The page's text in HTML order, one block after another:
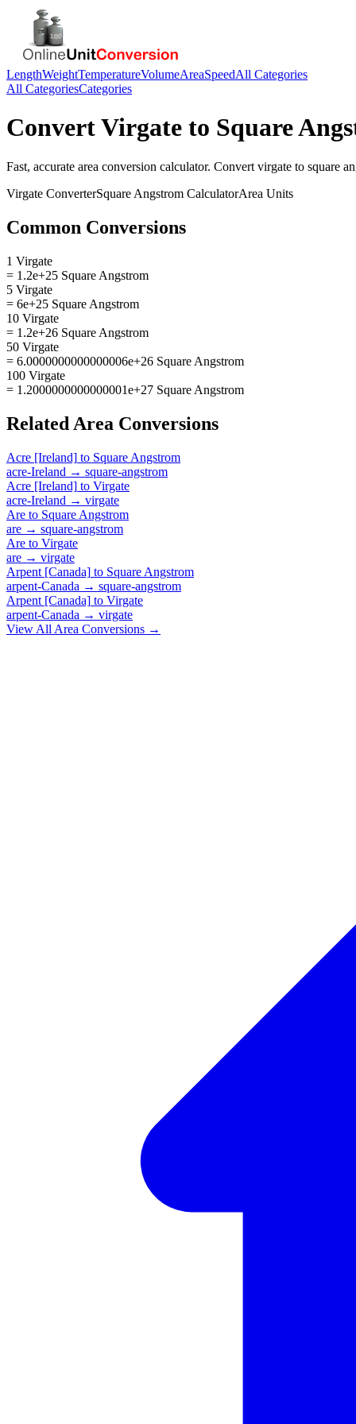
LengthWeightTemperatureVolumeAreaSpeedAll Categories
All CategoriesCategories
ConvertVirgate to Square
Fast, accurate area conversion calculator. Convert virgate to square
Virgate ConverterSquare Angstrom CalculatorArea Units
Common Conversions
1 Virgate
= 1.2e+25 Square Angstrom
5 Virgate
= 6e+25 Square Angstrom
10 Virgate
= 1.2e+26 Square Angstrom
50 Virgate
= 6.0000000000000006e+26 Square Angstrom
100 Virgate
= 1.2000000000000001e+27 Square Angstrom
Related Area Conversions
Acre [Ireland] to Square Angstrom
acre-Ireland → square-angstrom
Acre [Ireland] to Virgate
acre-Ireland → virgate
Are to Square Angstrom
are → square-angstrom
Are to Virgate
are → virgate
Arpent [Canada] to Square Angstrom
arpent-Canada → square-angstrom
Arpent [Canada] to Virgate
arpent-Canada → virgate
View All Area Conversions →